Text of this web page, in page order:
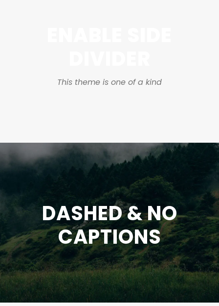
This theme is one of a kind
DASHED & NO
CAPTIONS